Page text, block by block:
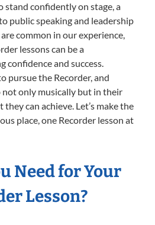
stand confidently on stage, a
public speaking and leadership
common in our experience,
lessons can be a
confidence and success.
pursue the Recorder, and
not only musically but in their
can achieve. Let’s make the
place, one Recorder lesson at
Need for Your
Lesson?